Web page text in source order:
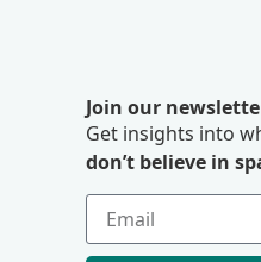
Join our
Get insights into
don’t believe in